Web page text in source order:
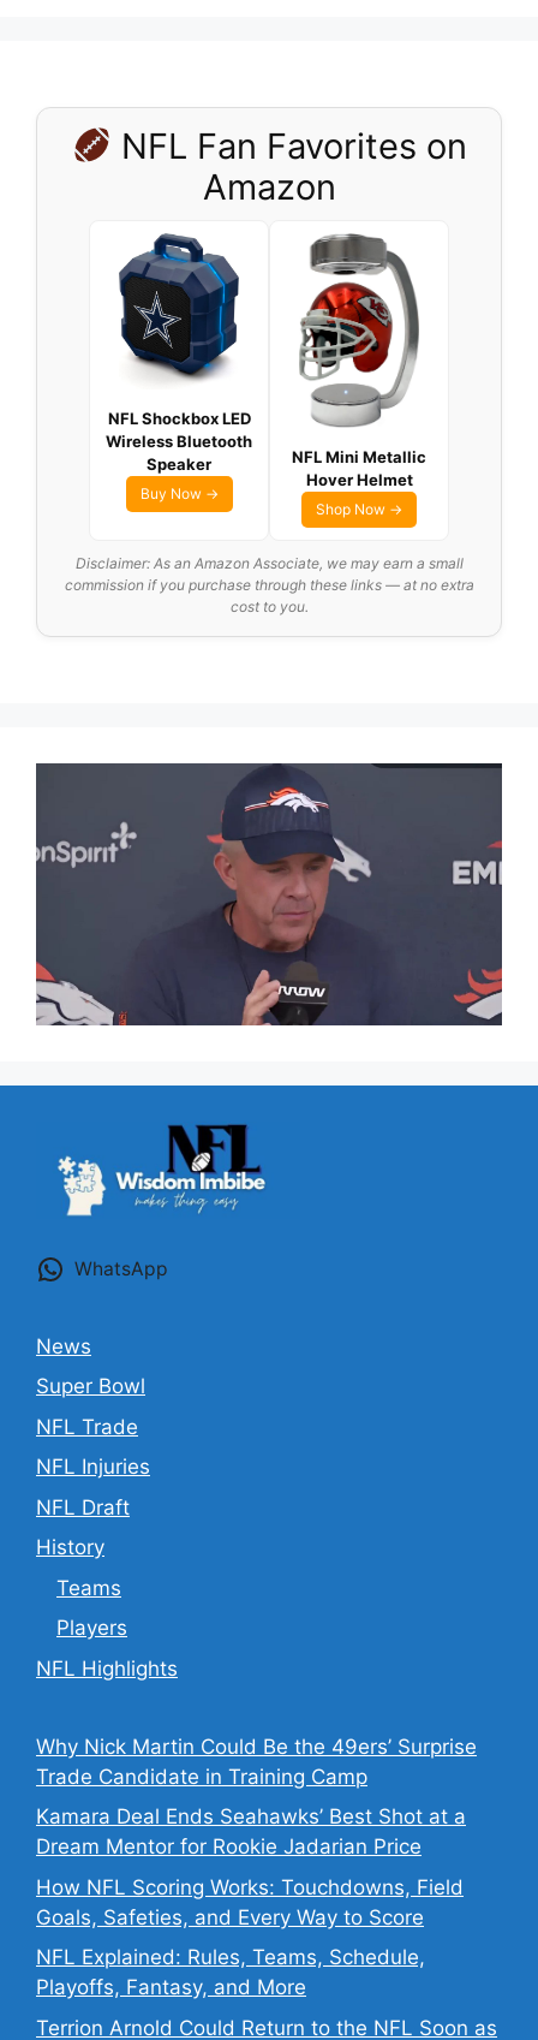
NFL Fan Favorites on
Amazon
NFL Shockbox LED
Wireless Bluetooth
Speaker
Buy Now →
NFL Mini Metallic
Hover Helmet
Shop Now →
Disclaimer: As an Amazon Associate, we may earn a small
commission if you purchase through these links — at no extra
cost to you.
WhatsApp
News
Super Bowl
NFL Trade
NFL Injuries
NFL Draft
History
Teams
Players
NFL Highlights
Why Nick Martin Could Be the 49ers’ Surprise
Trade Candidate in Training Camp
Kamara Deal Ends Seahawks’ Best Shot at a
Dream Mentor for Rookie Jadarian Price
How NFL Scoring Works: Touchdowns, Field
Goals, Safeties, and Every Way to Score
NFL Explained: Rules, Teams, Schedule,
Playoffs, Fantasy, and More
Terrion Arnold Could Return to the NFL Soon as